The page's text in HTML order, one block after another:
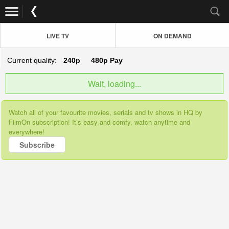
LIVE TV ON DEMAND
Current quality: 240p 480p Pay
Wait, loading...
Watch all of your favourite movies, serials and tv shows in HQ by
FilmOn subscription! It’s easy and comfy, watch anytime and
everywhere!
Subscribe